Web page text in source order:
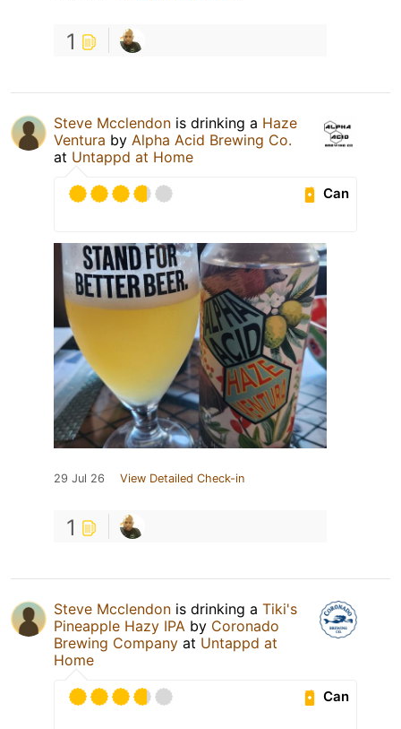
1
Steve Mcclendon is drinking a Haze
Ventura by Alpha Acid Brewing Co.
at Untappd at Home
Can
29 Jul 26 View Detailed Check-in
1
Steve Mcclendon is drinking a Tiki's
Pineapple Hazy IPA by Coronado
Brewing Company at Untappd at
Home
Can